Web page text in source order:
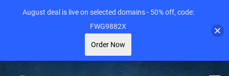
August deal is live on selected domains - 50% off, code:
FWG9882X
Order Now